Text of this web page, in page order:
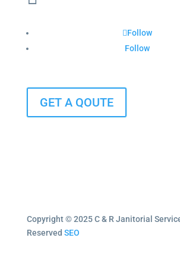
Follow
Follow
GET A QOUTE
Copyright © 2025 C & R Janitorial
Reserved SEO